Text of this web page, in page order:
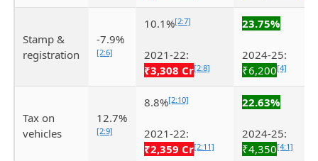
Stamp &
registration
-7.9%
[2:6]
10.1%[2:7]
2021-22:
₹3,308 Cr[2:8]
23.75%
2024-25:
₹6,200[4]
Tax on
vehicles
12.7%
[2:9]
8.8%[2:10]
2021-22:
₹2,359 Cr[2:11]
22.63%
2024-25:
₹4,350[4:1]